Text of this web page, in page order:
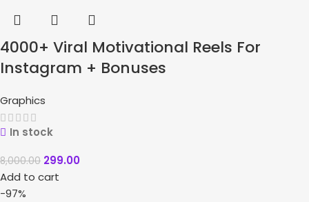
4000+ Viral Motivational Reels For
Instagram + Bonuses
Graphics
In stock
8,000.00 299.00
Add to cart
-97%